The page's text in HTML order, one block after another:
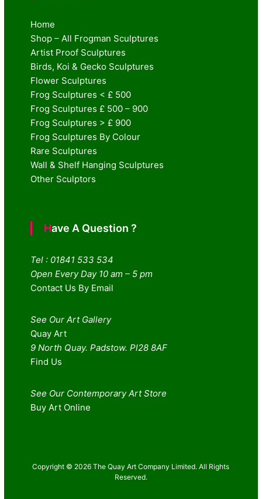
Home
Shop – All Frogman Sculptures
Artist Proof Sculptures
Birds, Koi & Gecko Sculptures
Flower Sculptures
Frog Sculptures < £ 500
Frog Sculptures £ 500 – 900
Frog Sculptures > £ 900
Frog Sculptures By Colour
Rare Sculptures
Wall & Shelf Hanging Sculptures
Other Sculptors
Have A Question ?
Tel : 01841 533 534
Open Every Day 10 am – 5 pm
Contact Us By Email
See Our Art Gallery
Quay Art
9 North Quay. Padstow. Pl28 8AF
Find Us
See Our Contemporary Art Store
Buy Art Online
Copyright © 2026 The Quay Art Company Limited. All Rights
Reserved.